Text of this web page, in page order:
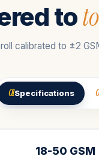
to
calibrated to ±2
01Specifications
18-50 GSM